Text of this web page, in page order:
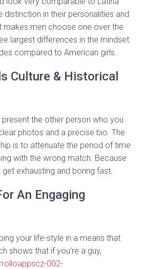
distinction in their personalities and
makes men choose one over the
largest differences in the mindset
compared to American girls.
Culture & Historical
the other person who you
photos and a precise bio. The
is to attenuate the period of time
with the wrong match. Because
exhausting and boring fast.
An Engaging
your life-style in a means that
shows that if you’re a guy,
002-